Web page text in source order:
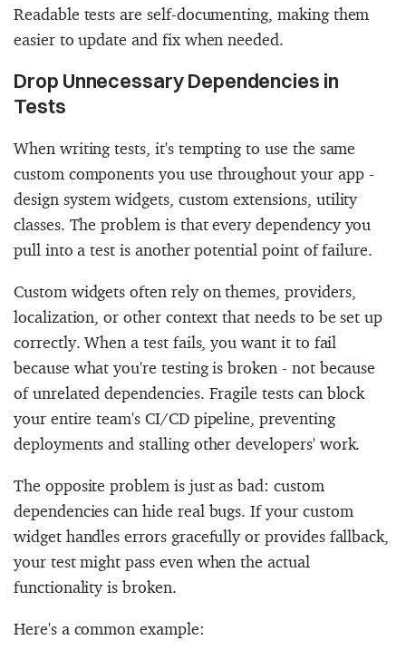
Readable tests are self-documenting, making them
easier to update and fix when needed.
Drop Unnecessary Dependencies in
Tests
When writing tests, it's tempting to use the same
custom components you use throughout your app -
design system widgets, custom extensions, utility
classes. The problem is that every dependency you
pull into a test is another potential point of failure.
Custom widgets often rely on themes, providers,
localization, or other context that needs to be set up
correctly. When a test fails, you want it to fail
because what you're testing is broken - not because
of unrelated dependencies. Fragile tests can block
your entire team's CI/CD pipeline, preventing
deployments and stalling other developers' work.
The opposite problem is just as bad: custom
dependencies can hide real bugs. If your custom
widget handles errors gracefully or provides fallback,
your test might pass even when the actual
functionality is broken.
Here's a common example: